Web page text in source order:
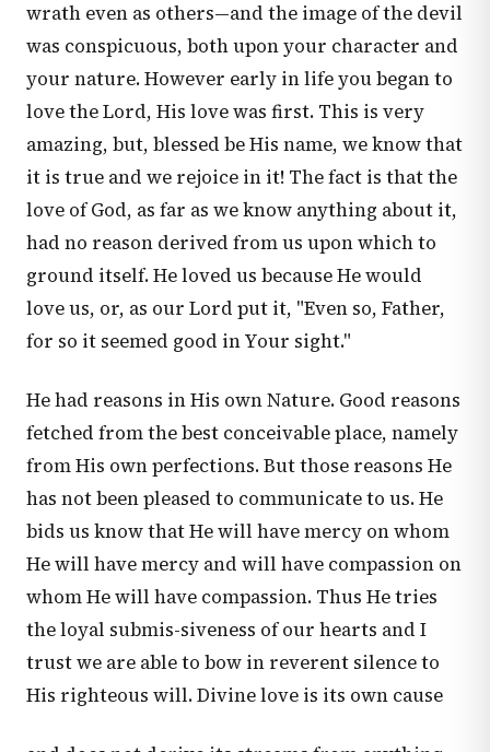
wrath even as others—and the image of the devil
was conspicuous, both upon your character and
your nature. However early in life you began to
love the Lord, His love was first. This is very
amazing, but, blessed be His name, we know that
it is true and we rejoice in it! The fact is that the
love of God, as far as we know anything about it,
had no reason derived from us upon which to
ground itself. He loved us because He would
love us, or, as our Lord put it, "Even so, Father,
for so it seemed good in Your sight."
He had reasons in His own Nature. Good reasons
fetched from the best conceivable place, namely
from His own perfections. But those reasons He
has not been pleased to communicate to us. He
bids us know that He will have mercy on whom
He will have mercy and will have compassion on
whom He will have compassion. Thus He tries
the loyal submis-siveness of our hearts and I
trust we are able to bow in reverent silence to
His righteous will. Divine love is its own cause